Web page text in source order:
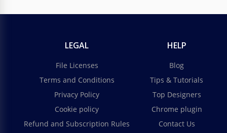
LEGAL
File Licenses
Terms and Conditions
Privacy Policy
Cookie policy
Refund and Subscription Rules
HELP
Blog
Tips & Tutorials
Top Designers
Chrome plugin
Contact Us